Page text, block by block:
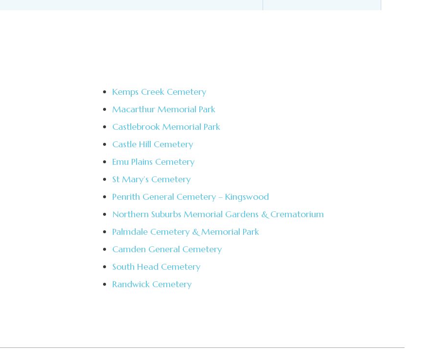
Kemps Creek Cemetery
Macarthur Memorial Park
Castlebrook Memorial Park
Castle Hill Cemetery
Emu Plains Cemetery
St Mary’s Cemetery
Penrith General Cemetery – Kingswood
Northern Suburbs Memorial Gardens & Crematorium
Palmdale Cemetery & Memorial Park
Camden General Cemetery
South Head Cemetery
Randwick Cemetery